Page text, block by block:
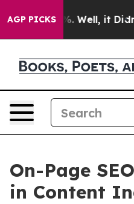
AGP PICKS
40%. Well, it Didn’t As
On-Page
in Content